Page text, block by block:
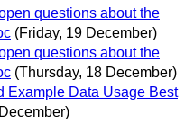
questions about the
(Friday, 19 December)
questions about the
(Thursday, 18 December)
Example Data Usage Best